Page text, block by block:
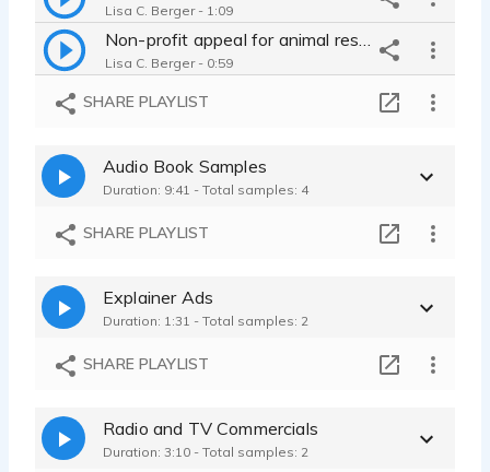
Lisa C. Berger - 1:09
Lisa C. Berger - 0:59
SHARE PLAYLIST
Audio Book Samples
Duration: 9:41 - Total samples: 4
SHARE PLAYLIST
Explainer Ads
Duration: 1:31 - Total samples: 2
SHARE PLAYLIST
Radio and TV Commercials
Duration: 3:10 - Total samples: 2